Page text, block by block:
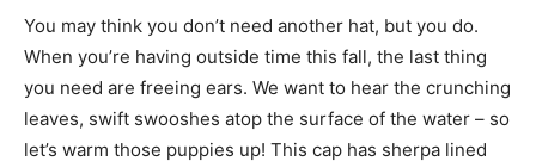
You may think you don’t need another hat, but you do.
When you’re having outside time this fall, the last thing
you need are freeing ears. We want to hear the crunching
leaves, swift swooshes atop the surface of the water – so
let’s warm those puppies up! This cap has sherpa lined